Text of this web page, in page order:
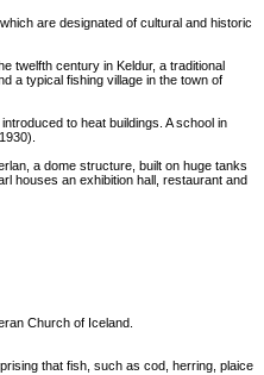
are designated of cultural and historic
twelfth century in Keldur, a traditional
a typical fishing village in the town of
to heat buildings. A school in
a dome structure, built on huge tanks
houses an exhibition hall, restaurant and
Church of Iceland.
that fish, such as cod, herring, plaice